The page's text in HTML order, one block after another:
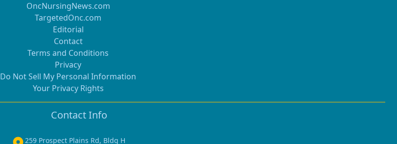
OncNursingNews.com
TargetedOnc.com
Editorial
Contact
Terms and Conditions
Privacy
Do Not Sell My Personal Information
Your Privacy Rights
Contact Info
259 Prospect Plains Rd, Bldg H